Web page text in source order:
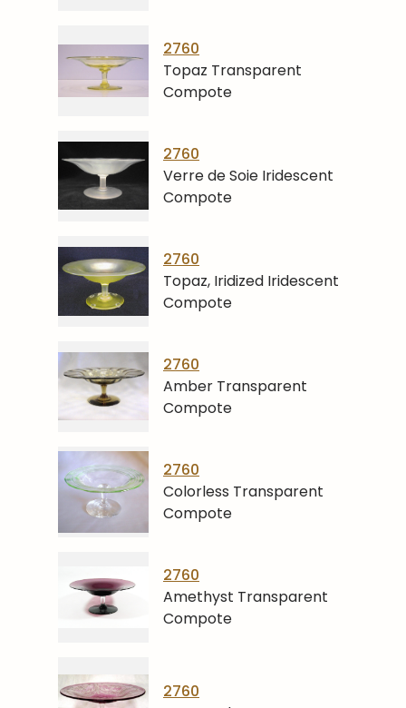
2760
Topaz Transparent
Compote
2760
Verre de Soie Iridescent
Compote
2760
Topaz, Iridized Iridescent
Compote
2760
Amber Transparent
Compote
2760
Colorless Transparent
Compote
2760
Amethyst Transparent
Compote
2760